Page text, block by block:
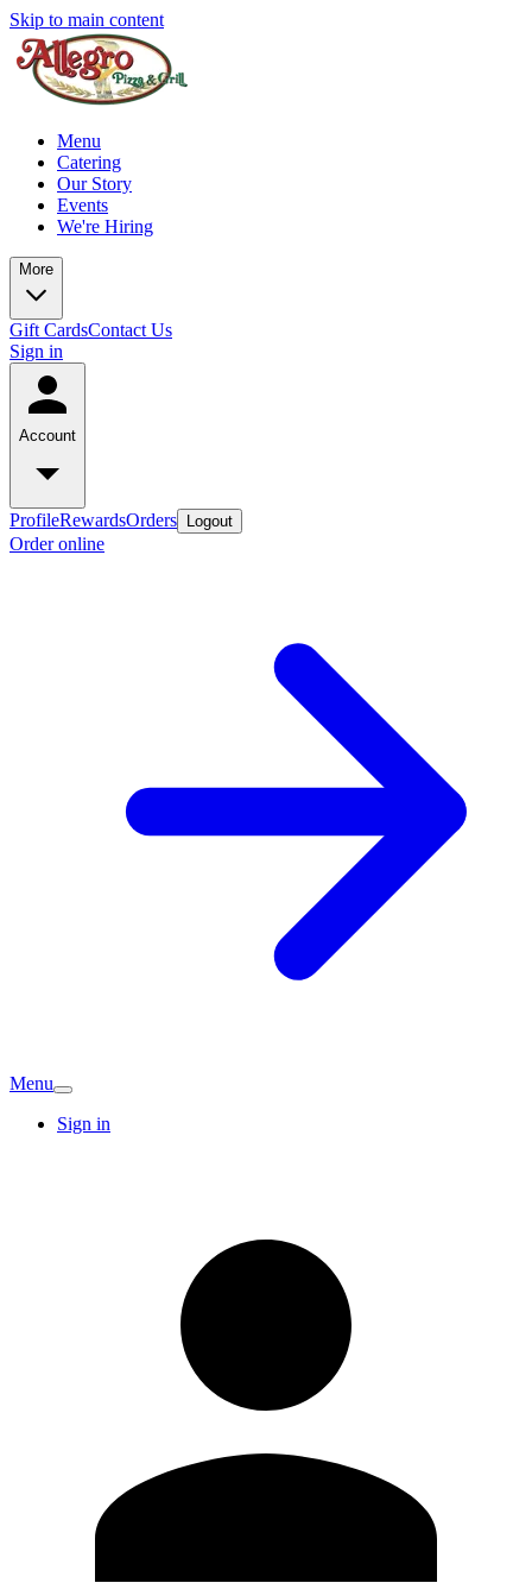
Skip to main content
Menu
Catering
Our Story
Events
We're Hiring
More
Gift CardsContact Us
Sign in
Account
ProfileRewardsOrders Logout
Order online
Menu
Sign in